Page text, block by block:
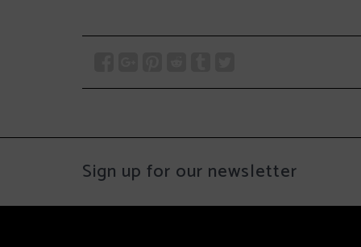
Sign up for our newsletter